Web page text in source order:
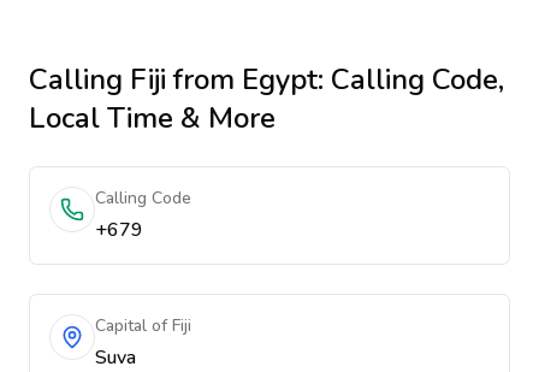
Calling Fijifrom Egypt: Calling Code,
Local Time & More
Calling Code
+679
Capital of Fiji
Suva